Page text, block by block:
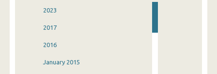
2023
2017
2016
January 2015